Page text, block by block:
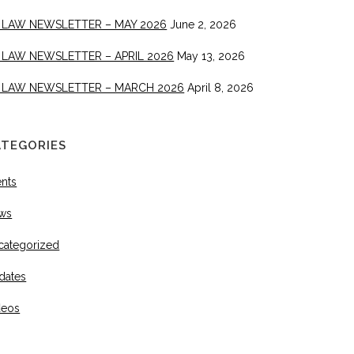
LAW NEWSLETTER – MAY 2026 June 2, 2026
LAW NEWSLETTER – APRIL 2026 May 13, 2026
LAW NEWSLETTER – MARCH 2026 April 8, 2026